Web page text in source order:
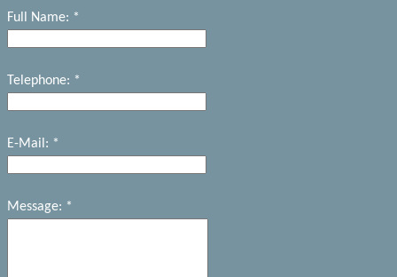
Full Name: *
Telephone: *
E-Mail: *
Message: *